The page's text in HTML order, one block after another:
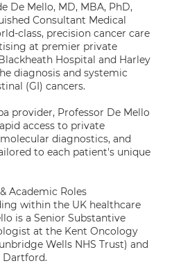
De Mello, MD, MBA, PhD,
Consultant Medical
class, precision cancer care
at premier private
Hospital and Harley
diagnosis and systemic
(GI) cancers.
provider, Professor De Mello
access to private
diagnostics, and
to each patient's unique
Academic Roles
within the UK healthcare
is a Senior Substantive
at the Kent Oncology
Wells NHS Trust) and
Dartford.